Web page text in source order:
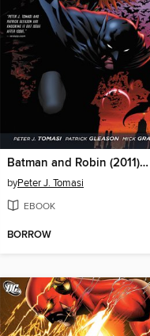
Batman and Robin (2011), Volume 1
byPeter J. Tomasi
EBOOK
BORROW